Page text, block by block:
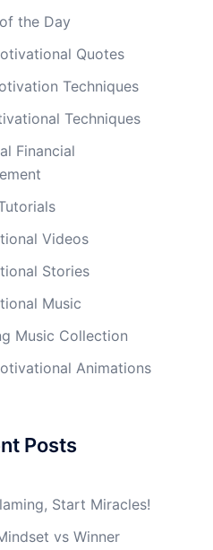
the Day
Quotes
Techniques
Techniques
Financial
Videos
Stories
Music
Music Collection
Animations
Posts
Start Miracles!
vs Winner